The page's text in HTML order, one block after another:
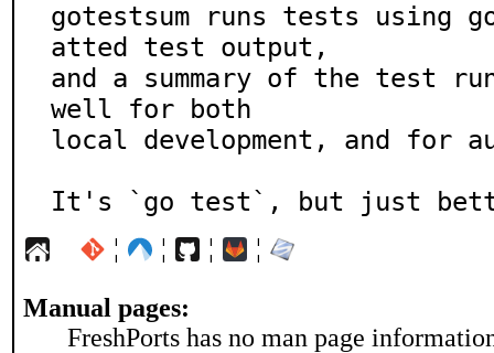
gotestsum runs tests using
atted test output,
and a summary of the test
well for both
local development, and for
It's `go test`, but just
¦ ¦ ¦ ¦
Manual pages:
FreshPorts has no man page